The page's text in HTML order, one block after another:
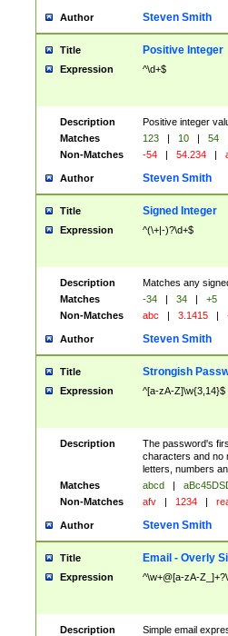
Author Steven Smith
Title Positive Integer
Expression ^\d+$
Description
Positive integer
Matches
123 | 10 |
54
Non-Matches
-54 | 54.234 |
Author Steven Smith
Title Signed Integer
Expression ^(\+|-)?\d+$
Description
Matches any
Matches
-34 | 34 |
+5
Non-Matches
abc | 3.1415 |
Author Steven Smith
Title Strongish
Expression ^[a-zA-Z]\w{3,14}$
Description
The password's
characters and no
letters, numbers
Matches
abcd |
Non-Matches
afv | 1234 |
Author Steven Smith
Title Email - Overly
Expression ^\w+@[a-zA-
Description
Simple email